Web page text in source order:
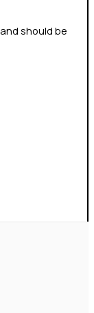
should be